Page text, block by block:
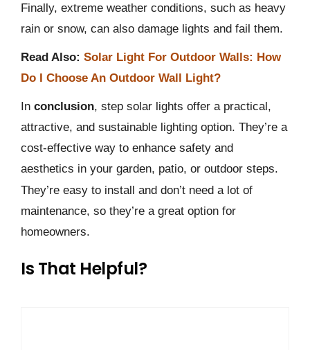
Finally, extreme weather conditions, such as heavy
rain or snow, can also damage lights and fail them.
Read Also: Solar Light For Outdoor Walls: How
Do I Choose An Outdoor Wall Light?
In conclusion, step solar lights offer a practical,
attractive, and sustainable lighting option. They’re a
cost-effective way to enhance safety and
aesthetics in your garden, patio, or outdoor steps.
They’re easy to install and don’t need a lot of
maintenance, so they’re a great option for
homeowners.
Is That Helpful?